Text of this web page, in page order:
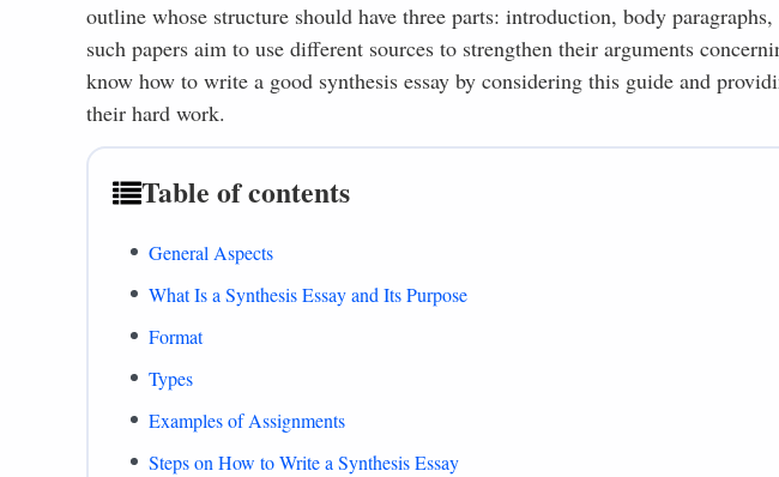
outline whose structure should have three parts: introduction, body
such papers aim to use different sources to strengthen their arguments
know how to write a good synthesis essay by considering this guide and
their hard work.
Table of contents
General Aspects
What Is a Synthesis Essay and Its Purpose
Format
Types
Examples of Assignments
Steps on How to Write a Synthesis Essay